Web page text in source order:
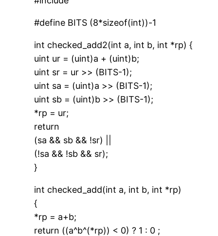
#define BITS (8*sizeof(int))-1
int checked_add2(int a, int b, int *rp) {
uint ur = (uint)a + (uint)b;
uint sr = ur >> (BITS-1);
uint sa = (uint)a >> (BITS-1);
uint sb = (uint)b >> (BITS-1);
*rp = ur;
return
(sa && sb && !sr) ||
(!sa && !sb && sr);
}
int checked_add(int a, int b, int *rp)
{
*rp = a+b;
return ((a^b^(*rp)) < 0) ? 1 : 0 ;